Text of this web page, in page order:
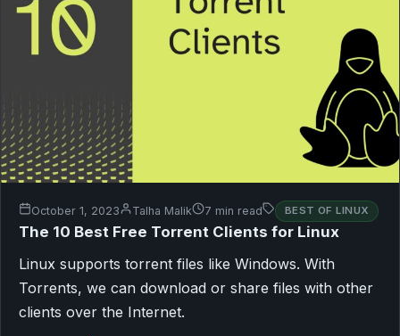
October 1, 2023 Talha Malik 7 min read BEST OF LINUX
The 10 Best Free Torrent Clients for Linux
Linux supports torrent files like Windows. With
Torrents, we can download or share files with other
clients over the Internet.